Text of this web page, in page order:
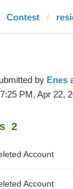
Contest
by Enes
PM, Apr 22,
2
Account
Account